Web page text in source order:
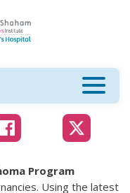
Program
Using the latest